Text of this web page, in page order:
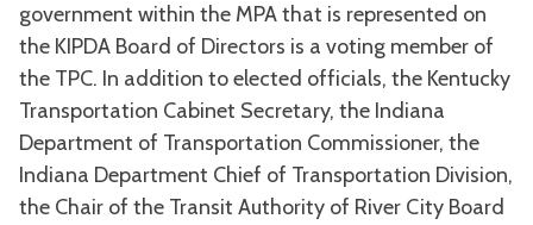
government within the MPA that is represented on
the KIPDA Board of Directors is a voting member of
the TPC. In addition to elected officials, the Kentucky
Transportation Cabinet Secretary, the Indiana
Department of Transportation Commissioner, the
Indiana Department Chief of Transportation Division,
the Chair of the Transit Authority of River City Board